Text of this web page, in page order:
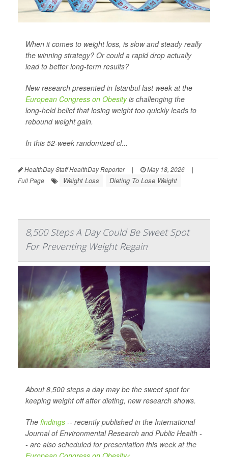
When it comes to weight loss, is slow and steady really
the winning strategy? Or could a rapid drop actually
lead to better long-term results?
New research presented in Istanbul last week at the
European Congress on Obesityis challenging the
long-held belief that losing weight too quickly leads to
rebound weight gain.
In this 52-week randomized cl...
HealthDay Staff HealthDay Reporter | May 18, 2026
|
Full Page
Weight Loss Dieting To Lose Weight
8,500 Steps A Day Could Be Sweet Spot
For Preventing Weight Regain
About 8,500 steps a day may be the sweet spot for
keeping weight off after dieting, new research shows.
The findings -- recently published in the International
Journal of Environmental Research and Public Health -
- are also scheduled for presentation this week at the